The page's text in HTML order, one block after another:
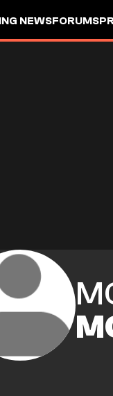
NEWSFORUMS